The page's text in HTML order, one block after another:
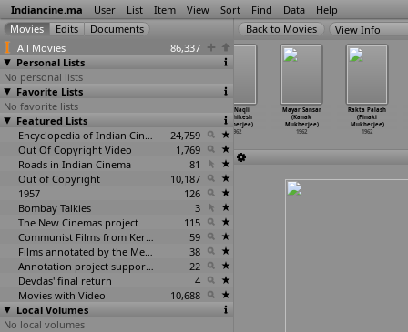
Indiancine.ma User List Item View Sort Find Data Help
All Movies
86,337
Personal Lists
No personal lists
Favorite Lists
No favorite lists
Featured Lists
Encyclopedia of Indian Cinema
24,759
Out Of Copyright Video
1,769
Roads in Indian Cinema
81
Out of Copyright
10,187
1957
126
Bombay Talkies
3
The New Cinemas project
115
Communist Films from Kerala
59
Films annotated by the Media Lab Jadavpur University
38
Annotation project supported by the University of Chicago
22
Devdas' final return
4
Movies with Video
10,688
Local Volumes
No local volumes
View Info
Dasaavatharamul
u (P.G. Mohan)
1962
1962
Asli Naqli
(Hrishikesh
Mukherjee)
1962
Mayar Sansar
(Kanak
Mukherjee)
1962
Rakta Palash
(Pinaki
Mukherjee)
1962